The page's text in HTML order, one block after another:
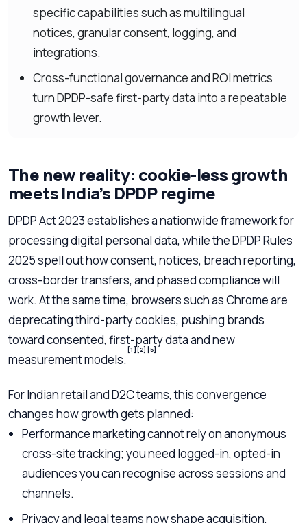
specific capabilities such as multilingual
notices, granular consent, logging, and
integrations.
Cross-functional governance and ROI metrics
turn DPDP-safe first-party data into a repeatable
growth lever.
The new reality: cookie-less growth
meets India’s DPDP regime
DPDP Act 2023establishes a nationwide framework for
processing digital personal data, while the DPDP Rules
2025 spell out how consent, notices, breach reporting,
cross-border transfers, and phased compliance will
work. At the same time, browsers such as Chrome are
deprecating third-party cookies, pushing brands
toward consented, first-party data and new
measurement models.
[1] [2] [5]
For Indian retail and D2C teams, this convergence
changes how growth gets planned:
Performance marketing cannot rely on anonymous
cross-site tracking; you need logged-in, opted-in
audiences you can recognise across sessions and
channels.
Privacy and legal teams now shape acquisition,